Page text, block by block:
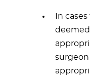
In
deemed